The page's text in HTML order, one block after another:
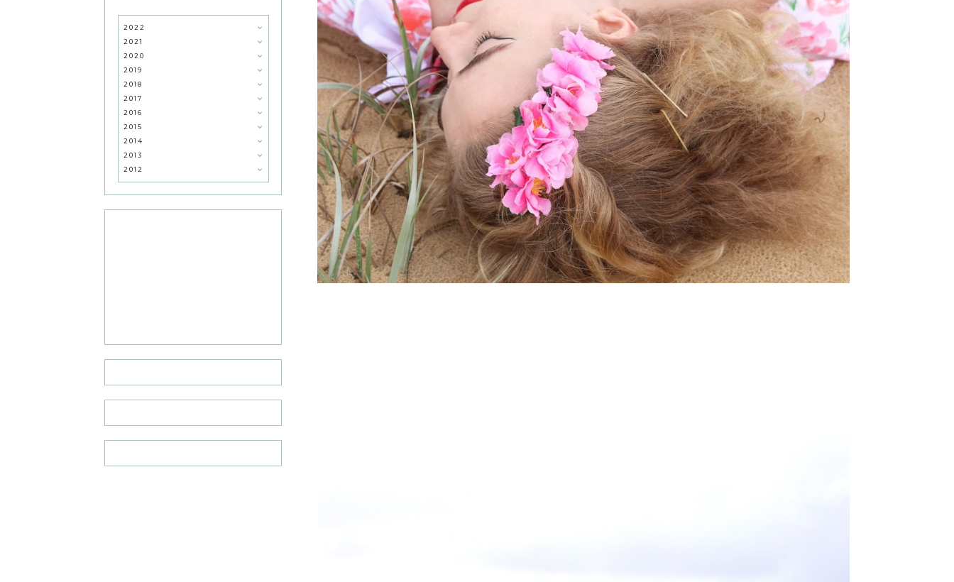
2022
2021
2020
2019
2018
2017
2016
2015
2014
2013
2012